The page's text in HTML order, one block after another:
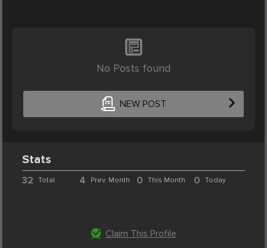
No Posts found
NEW POST
Stats
32 Total 4 Prev. Month 0 This Month 0 Today
Claim This Profile